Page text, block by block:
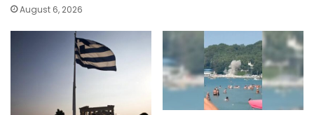
August 6, 2026